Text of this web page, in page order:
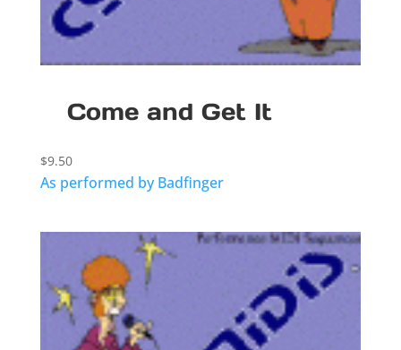
Come and Get It
$9.50
As performed by Badfinger